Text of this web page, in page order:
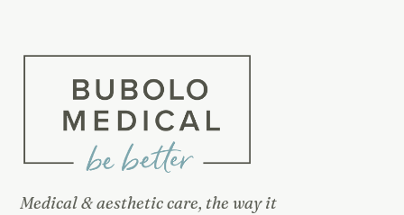
Medical & aesthetic care, the way it